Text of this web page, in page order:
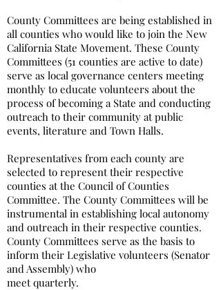
County Committees are being established in
all counties who would like to join the New
California State Movement. These County
Committees (51 counties are active to date)
serve as local governance centers meeting
monthly to educate volunteers about the
process of becoming a State and conducting
outreach to their community at public
events, literature and Town Halls.
Representatives from each county are
selected to represent their respective
counties at the Council of Counties
Committee. The County Committees will be
instrumental in establishing local autonomy
and outreach in their respective counties.
County Committees serve as the basis to
inform their Legislative volunteers (Senator
and Assembly) who
meet quarterly.